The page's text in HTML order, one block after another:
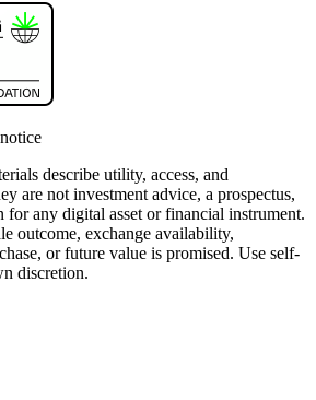
describe utility, access, and
are not investment advice, a prospectus,
any digital asset or financial instrument.
outcome, exchange availability,
or future value is promised. Use self-
discretion.